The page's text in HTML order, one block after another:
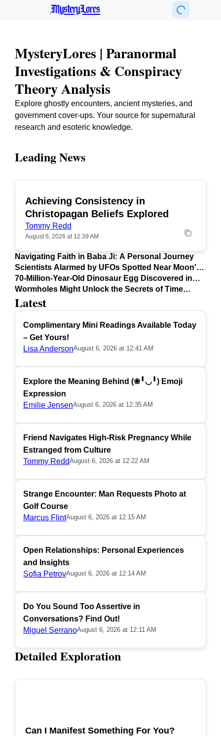
MysteryLores
MysteryLores | Paranormal
Investigations & Conspiracy
Theory Analysis
Explore ghostly encounters, ancient mysteries, and
government cover-ups. Your source for supernatural
research and esoteric knowledge.
Latest
Complimentary Mini Readings Available Today
– Get Yours!
Lisa AndersonAugust 6, 2026 at 12:41 AM
Explore the Meaning Behind (❀╹◡╹) Emoji
Expression
Emilie JensenAugust 6, 2026 at 12:35 AM
Friend Navigates High-Risk Pregnancy While
Estranged from Culture
Tommy ReddAugust 6, 2026 at 12:22 AM
Strange Encounter: Man Requests Photo at
Golf Course
Marcus FlintAugust 6, 2026 at 12:15 AM
Open Relationships: Personal Experiences
and Insights
Sofia PetrovAugust 6, 2026 at 12:14 AM
Do You Sound Too Assertive in
Conversations? Find Out!
Miguel SerranoAugust 6, 2026 at 12:11 AM
Leading News
Achieving Consistency in
Christopagan Beliefs Explored
Tommy Redd
August 6, 2026 at 12:39 AM
Navigating Faith in Baba Ji: A Personal Journey
Scientists Alarmed by UFOs Spotted Near Moon's
Surface
70-Million-Year-Old Dinosaur Egg Discovered in
Argentina
Wormholes Might Unlock the Secrets of Time
Travel
Detailed Exploration
Can I Manifest Something For You?